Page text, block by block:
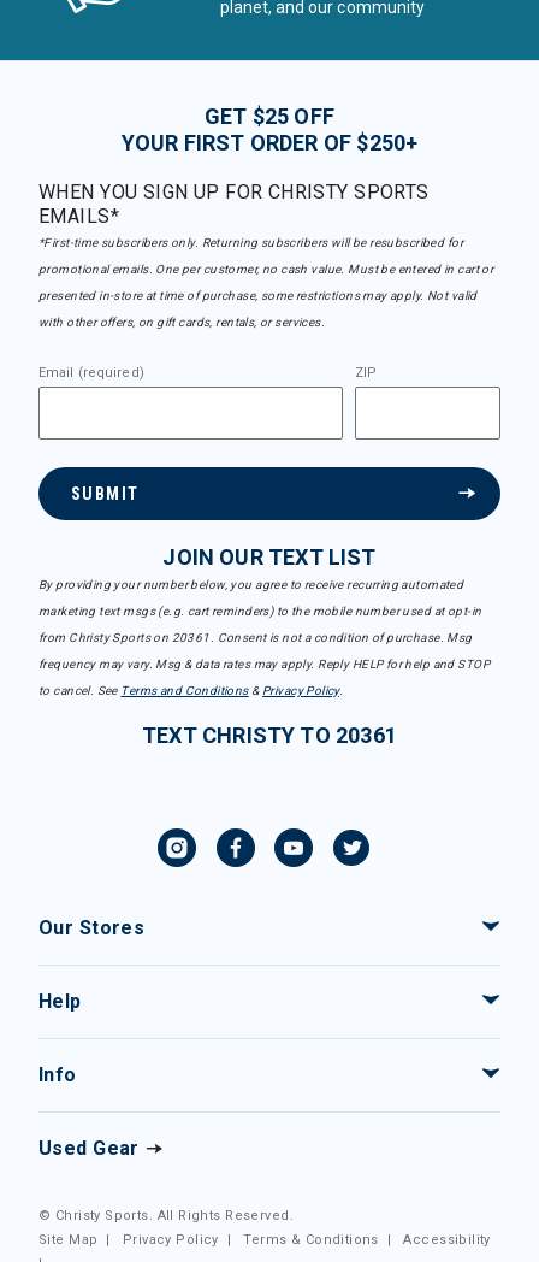
planet, and our community
GET $25 OFF
YOUR FIRST ORDER OF $250+
WHEN YOU SIGN UP FOR CHRISTY SPORTS
EMAILS*
*First-time subscribers only. Returning subscribers will be resubscribed for
promotional emails. One per customer, no cash value. Must be entered in cart or
presented in-store at time of purchase, some restrictions may apply. Not valid
with other offers, on gift cards, rentals, or services.
Email (required) ZIP
SUBMIT
JOIN OUR TEXT LIST
By providing your number below, you agree to receive recurring automated
marketing text msgs (e.g. cart reminders) to the mobile number used at opt-in
from Christy Sports on 20361. Consent is not a condition of purchase. Msg
frequency may vary. Msg & data rates may apply. Reply HELP for help and STOP
to cancel. See Terms and Conditions& Privacy Policy.
TEXT CHRISTY TO 20361
Our Stores
Help
Info
Used Gear
© Christy Sports. All Rights Reserved.
Site Map
| Privacy Policy |Terms & Conditions |Accessibility